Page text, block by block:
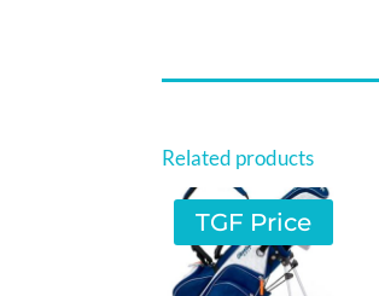
Related products
TGF Price